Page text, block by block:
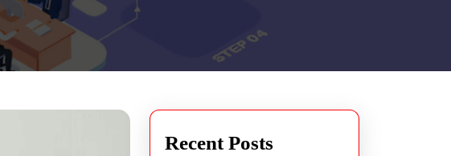
Recent Posts